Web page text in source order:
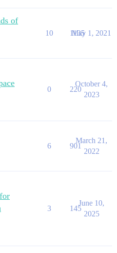
of
10 1135
May 1, 2021
0 220
October 4,
2023
6 901
March 21,
2022
3 145
June 10,
2025